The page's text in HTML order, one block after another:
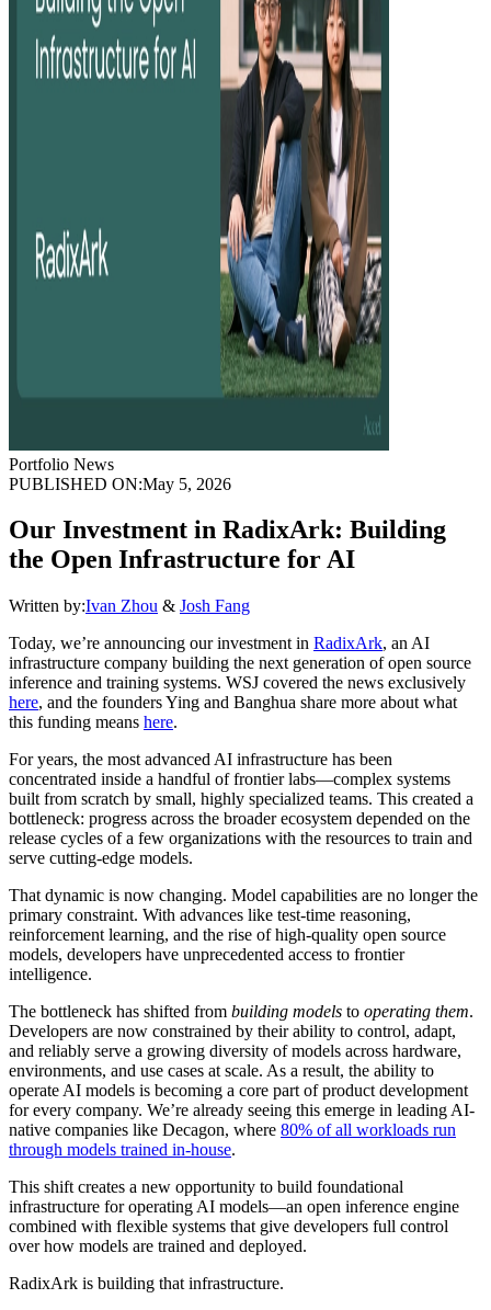
Portfolio News
PUBLISHED ON:May 5, 2026
Our Investment in RadixArk: Building
the Open Infrastructure for AI
Written by:Ivan Zhou & Josh Fang
Today, we’re announcing our investment in RadixArk, an AI
infrastructure company building the next generation of open source
inference and training systems. WSJ covered the news exclusively
here, and the founders Ying and Banghua share more about what
this funding means here.
For years, the most advanced AI infrastructure has been
concentrated inside a handful of frontier labs—complex systems
built from scratch by small, highly specialized teams. This created a
bottleneck: progress across the broader ecosystem depended on the
release cycles of a few organizations with the resources to train and
serve cutting-edge models.
That dynamic is now changing. Model capabilities are no longer the
primary constraint. With advances like test-time reasoning,
reinforcement learning, and the rise of high-quality open source
models, developers have unprecedented access to frontier
intelligence.
The bottleneck has shifted from building models to operating them.
Developers are now constrained by their ability to control, adapt,
and reliably serve a growing diversity of models across hardware,
environments, and use cases at scale. As a result, the ability to
operate AI models is becoming a core part of product development
for every company. We’re already seeing this emerge in leading AI-
native companies like Decagon, where 80% of all workloads run
through models trained in-house.
This shift creates a new opportunity to build foundational
infrastructure for operating AI models—an open inference engine
combined with flexible systems that give developers full control
over how models are trained and deployed.
RadixArk is building that infrastructure.